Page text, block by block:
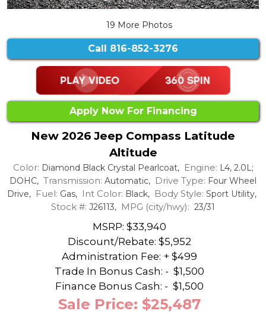
19 More Photos
Call 816-852-3276
Apply Now For Financing
New 2026 Jeep Compass Latitude
Altitude
Color: Diamond Black Crystal Pearlcoat, Engine: L4, 2.0L;
DOHC, Transmission: Automatic, Drive Type: Four Wheel
Drive, Fuel: Gas, Int Color: Black, Body Style: Sport Utility,
Stock #: J26113, MPG (city/hwy): 23/31
MSRP: $33,940
Discount/Rebate: $5,952
Administration Fee: + $499
Trade In Bonus Cash: - $1,500
Finance Bonus Cash: - $1,500
Sale Price: $25,487